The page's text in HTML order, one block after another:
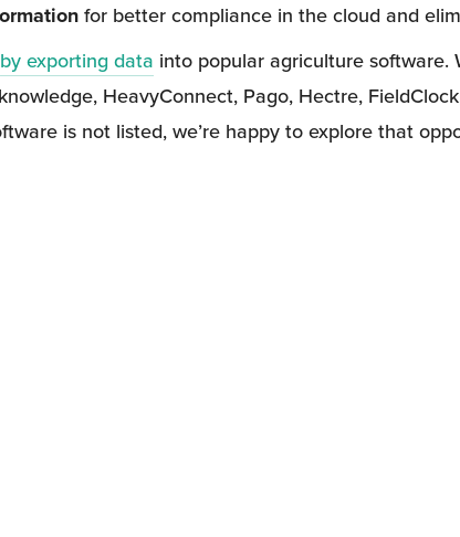
for better compliance in the cloud and
by exporting data into popular agriculture software.
HeavyConnect, Pago, Hectre,
is not listed, we’re happy to explore that